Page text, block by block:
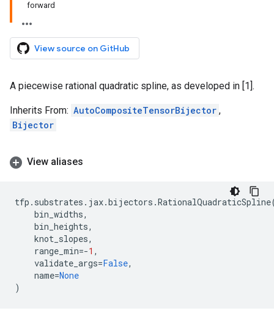
forward
View source on GitHub
A piecewise rational quadratic spline, as developed in [1].
Inherits From: AutoCompositeTensorBijector ,
Bijector
View aliases
tfp . substrates . jax.bijectors .RationalQuadraticSpline
bin_widths,
bin_heights,
knot_slopes,
range_min=-1 ,
validate_args=False,
name=None
)